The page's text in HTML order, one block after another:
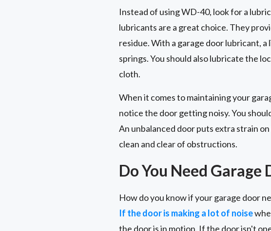
Instead of using WD-40, look for a
lubricants are a great choice. They
residue. With a garage door lubricant,
springs. You should also lubricate the
cloth.
When it comes to maintaining your
notice the door getting noisy. You
An unbalanced door puts extra strain
clean and clear of obstructions.
Do You Need
How do you know if your garage door
If the door is making a lot of noise
the door is in motion. If the door isn't